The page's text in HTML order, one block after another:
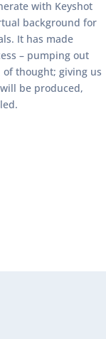
with Keyshot
background for
It has made
– pumping out
thought; giving us
be produced,